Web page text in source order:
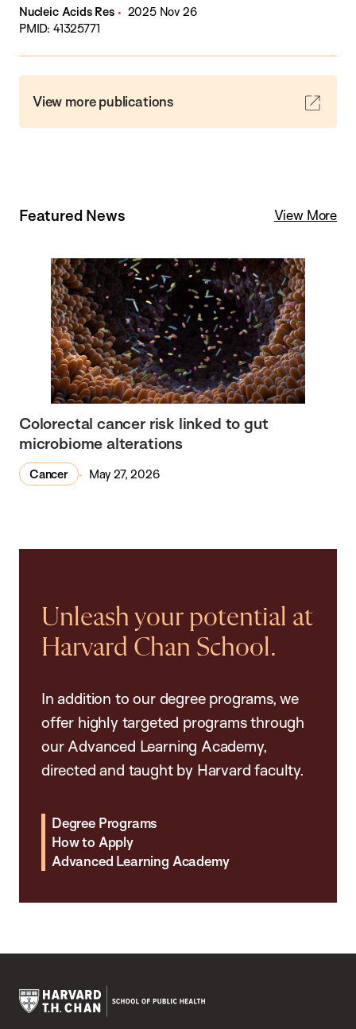
Nucleic Acids Res
2025 Nov 26
PMID: 41325771
View more publications
Featured News View More
Colorectal cancer risk linked to gut
microbiome alterations
Cancer May 27, 2026
Unleash your potential at
Harvard Chan School.
In addition to our degree programs, we
offer highly targeted programs through
our Advanced Learning Academy,
directed and taught by Harvard faculty.
Degree Programs
How to Apply
Advanced Learning Academy